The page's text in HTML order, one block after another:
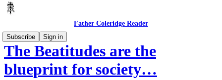
Father Coleridge Reader
Subscribe
Sign in
The Beatitudes are the
blueprint for society…